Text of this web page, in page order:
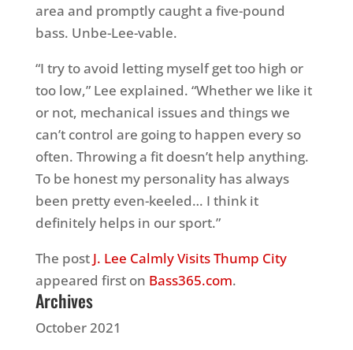
area and promptly caught a five-pound
bass. Unbe-Lee-vable.
“I try to avoid letting myself get too high or
too low,” Lee explained. “Whether we like it
or not, mechanical issues and things we
can’t control are going to happen every so
often. Throwing a fit doesn’t help anything.
To be honest my personality has always
been pretty even-keeled… I think it
definitely helps in our sport.”
The post J. Lee Calmly Visits Thump City
appeared first on Bass365.com.
Archives
October 2021